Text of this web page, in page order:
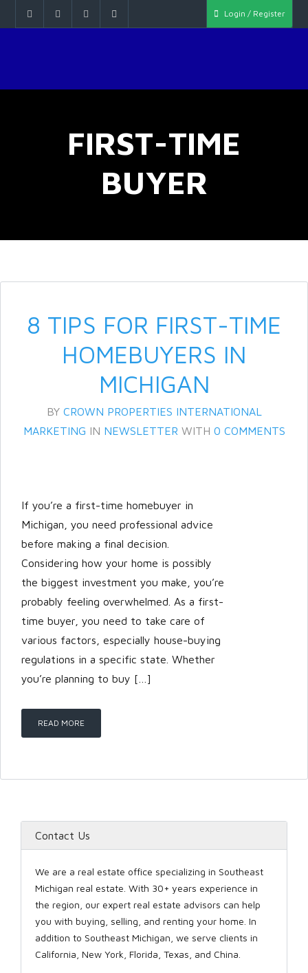
your account, it takes less than a
minute.
Username
Password
LOGIN
Login / Register
FIRST-TIME
BUYER
8 TIPS FOR FIRST-TIME
HOMEBUYERS IN
MICHIGAN
BY CROWN PROPERTIES INTERNATIONAL
MARKETING IN NEWSLETTER WITH 0 COMMENTS
If you’re a first-time homebuyer in
Michigan, you need professional advice
before making a final decision.
Considering how your home is possibly
the biggest investment you make, you’re
probably feeling overwhelmed. As a first-
time buyer, you need to take care of
various factors, especially house-buying
regulations in a specific state. Whether
you’re planning to buy […]
READ MORE
Contact Us
We are a real estate office specializing in Southeast
Michigan real estate. With 30+ years experience in
the region, our expert real estate advisors can help
you with buying, selling, and renting your home. In
addition to Southeast Michigan, we serve clients in
California, New York, Florida, Texas, and China.